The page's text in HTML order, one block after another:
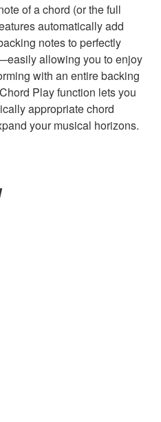
of a chord (or the full
automatically add
notes to perfectly
allowing you to enjoy
with an entire backing
Play function lets you
appropriate chord
your musical horizons.